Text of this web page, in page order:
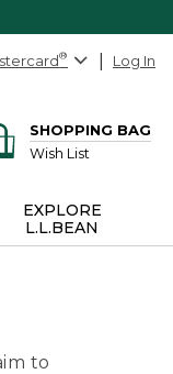
® Log In
SHOPPING BAG
Wish List
EXPLORE
L.L.BEAN
to